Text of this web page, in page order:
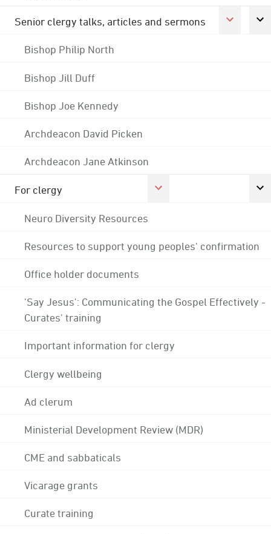
Senior clergy talks, articles and sermons
Bishop Philip North
Bishop Jill Duff
Bishop Joe Kennedy
Archdeacon David Picken
Archdeacon Jane Atkinson
For clergy
Neuro Diversity Resources
Resources to support young peoples' confirmation
Office holder documents
'Say Jesus': Communicating the Gospel Effectively -
Curates' training
Important information for clergy
Clergy wellbeing
Ad clerum
Ministerial Development Review (MDR)
CME and sabbaticals
Vicarage grants
Curate training